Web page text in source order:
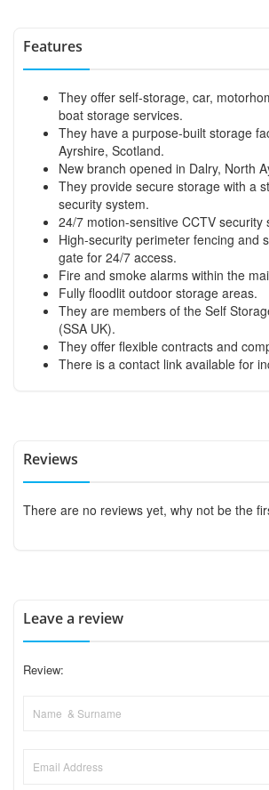
Features
They offer self-storage, car,
boat storage services.
They have a purpose-built storage
Ayrshire, Scotland.
New branch opened in Dalry, North
They provide secure storage with a
security system.
24/7 motion-sensitive CCTV security
High-security perimeter fencing and
gate for 24/7 access.
Fire and smoke alarms within the
Fully floodlit outdoor storage areas.
They are members of the Self
(SSA UK).
They offer flexible contracts and
There is a contact link available for
Reviews
There are no reviews yet, why not be the
Leave a review
Review: